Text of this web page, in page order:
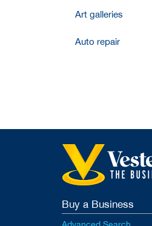
Art galleries
Auto repair
Buy a Business